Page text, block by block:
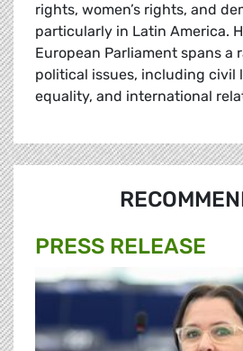
rights, women’s rights, and
particularly in Latin America.
European Parliament spans a
political issues, including civil
equality, and international
PRESS RELEASE